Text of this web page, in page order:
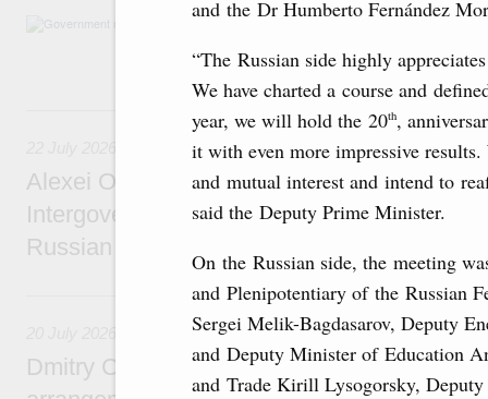
and the Dr Humberto Fernández
“The Russian side highly
We have charted a course and
year, we will hold the 20th,
it with even more impressive
and mutual interest and intend to
said the Deputy Prime Minister.
On the Russian side, the meeting
and Plenipotentiary of the Russian
Sergei Melik-Bagdasarov, Deputy
and Deputy Minister of Education
and Trade Kirill Lysogorsky,
Agenda: amendments to the State
the Black Sea, assistance to border regions.
22 July, Wednesday
Alexei Overchuk holds a meeting of the co-
Intergovernmental Commission on
Russian Federation and the Republic of
20 July, Monday
Dmitry Chernyshenko: Extension of visa-